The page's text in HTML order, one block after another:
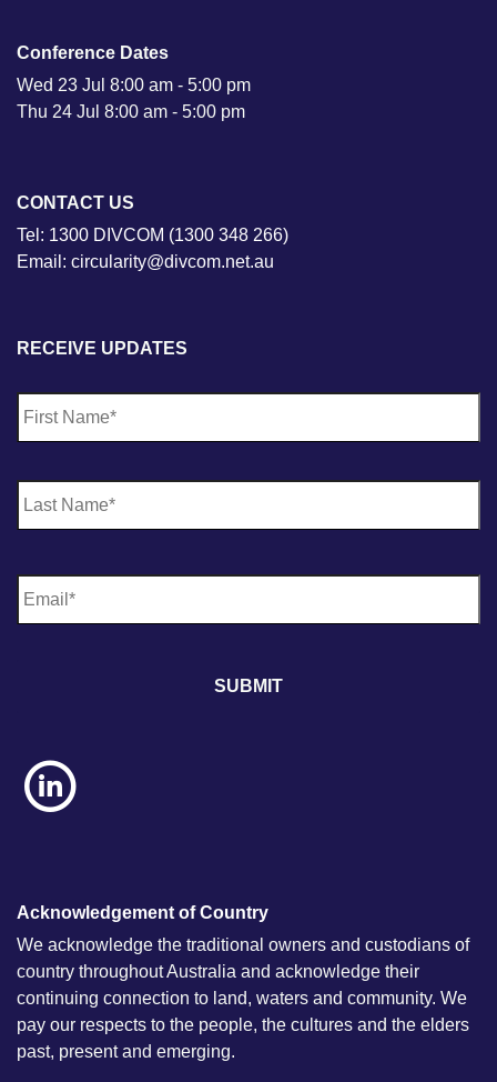
Conference Dates
Wed 23 Jul 8:00 am - 5:00 pm
Thu 24 Jul 8:00 am - 5:00 pm
CONTACT US
Tel: 1300 DIVCOM (1300 348 266)
Email: circularity@divcom.net.au
RECEIVE UPDATES
a
m
E
m
Acknowledgement of Country
We acknowledge the traditional owners and custodians of
country throughout Australia and acknowledge their
continuing connection to land, waters and community. We
pay our respects to the people, the cultures and the elders
past, present and emerging.